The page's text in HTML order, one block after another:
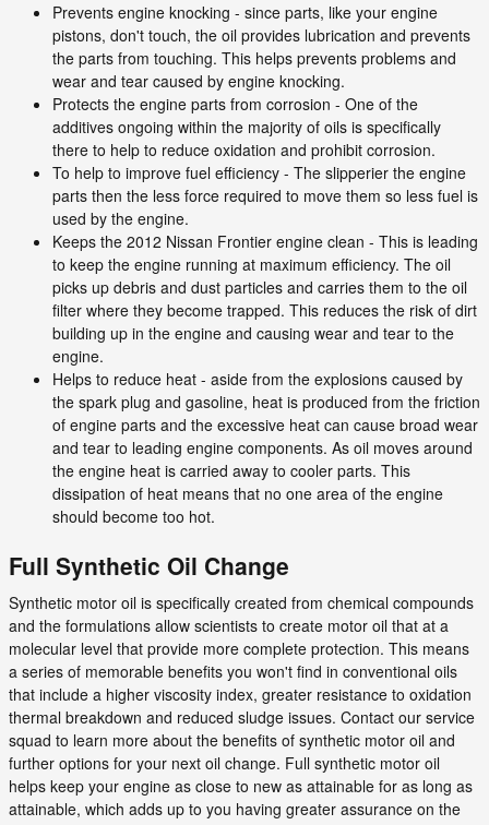
Prevents engine knocking - since parts, like your engine
pistons, don't touch, the oil provides lubrication and prevents
the parts from touching. This helps prevents problems and
wear and tear caused by engine knocking.
Protects the engine parts from corrosion - One of the
additives ongoing within the majority of oils is specifically
there to help to reduce oxidation and prohibit corrosion.
To help to improve fuel efficiency - The slipperier the engine
parts then the less force required to move them so less fuel is
used by the engine.
Keeps the 2012 Nissan Frontier engine clean - This is leading
to keep the engine running at maximum efficiency. The oil
picks up debris and dust particles and carries them to the oil
filter where they become trapped. This reduces the risk of dirt
building up in the engine and causing wear and tear to the
engine.
Helps to reduce heat - aside from the explosions caused by
the spark plug and gasoline, heat is produced from the friction
of engine parts and the excessive heat can cause broad wear
and tear to leading engine components. As oil moves around
the engine heat is carried away to cooler parts. This
dissipation of heat means that no one area of the engine
should become too hot.
Full Synthetic Oil Change
Synthetic motor oil is specifically created from chemical compounds
and the formulations allow scientists to create motor oil that at a
molecular level that provide more complete protection. This means
a series of memorable benefits you won't find in conventional oils
that include a higher viscosity index, greater resistance to oxidation
thermal breakdown and reduced sludge issues. Contact our service
squad to learn more about the benefits of synthetic motor oil and
further options for your next oil change. Full synthetic motor oil
helps keep your engine as close to new as attainable for as long as
attainable, which adds up to you having greater assurance on the